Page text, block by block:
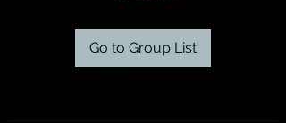
Go to Group List